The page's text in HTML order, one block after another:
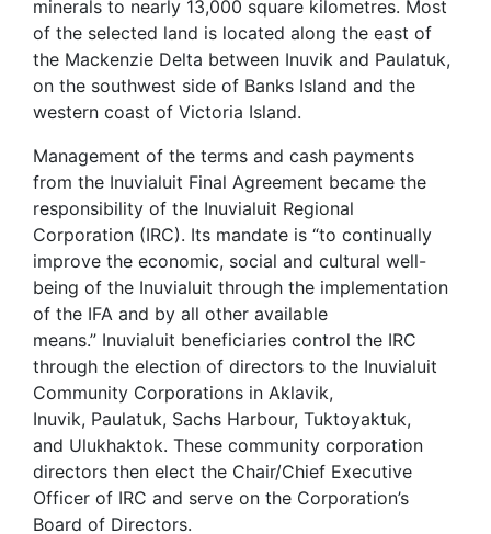
minerals to nearly 13,000 square kilometres. Most
of the selected land is located along the east of
the Mackenzie Delta between Inuvik and Paulatuk,
on the southwest side of Banks Island and the
western coast of Victoria Island.
Management of the terms and cash payments
from the Inuvialuit Final Agreement became the
responsibility of the Inuvialuit Regional
Corporation (IRC). Its mandate is “to continually
improve the economic, social and cultural well-
being of the Inuvialuit through the implementation
of the IFA and by all other available
means.” Inuvialuit beneficiaries control the IRC
through the election of directors to the Inuvialuit
Community Corporations in Aklavik,
Inuvik, Paulatuk, Sachs Harbour, Tuktoyaktuk,
and Ulukhaktok. These community corporation
directors then elect the Chair/Chief Executive
Officer of IRC and serve on the Corporation’s
Board of Directors.